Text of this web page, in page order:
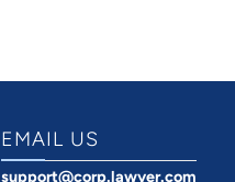
EMAIL US
support@corp.lawyer.com